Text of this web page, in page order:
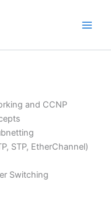
and CCNP
STP, EtherChannel)
Switching